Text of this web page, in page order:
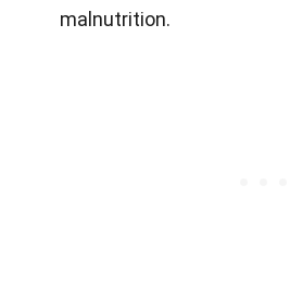
malnutrition.